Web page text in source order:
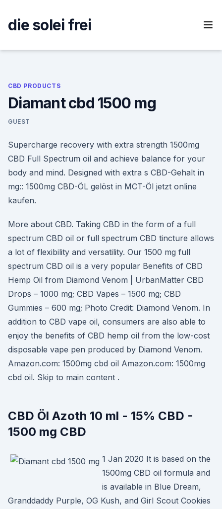
content
die solei frei
CBD PRODUCTS
Diamant cbd 1500 mg
GUEST
Supercharge recovery with extra strength 1500mg
CBD Full Spectrum oil and achieve balance for your
body and mind. Designed with extra s CBD-Gehalt in
mg:: 1500mg CBD-ÖL gelöst in MCT-Öl jetzt online
kaufen.
More about CBD. Taking CBD in the form of a full
spectrum CBD oil or full spectrum CBD tincture allows
a lot of flexibility and versatility. Our 1500 mg full
spectrum CBD oil is a very popular Benefits of CBD
Hemp Oil from Diamond Venom | UrbanMatter CBD
Drops – 1000 mg; CBD Vapes – 1500 mg; CBD
Gummies – 600 mg; Photo Credit: Diamond Venom. In
addition to CBD vape oil, consumers are also able to
enjoy the benefits of CBD hemp oil from the low-cost
disposable vape pen produced by Diamond Venom.
Amazon.com: 1500mg cbd oil Amazon.com: 1500mg
cbd oil. Skip to main content .
CBD Öl Azoth 10 ml - 15% CBD -
1500 mg CBD
1 Jan 2020 It is based on the
1500mg CBD oil formula and
is available in Blue Dream,
Granddaddy Purple, OG Kush, and Girl Scout Cookies